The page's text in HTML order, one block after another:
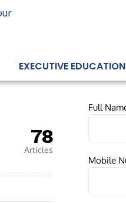
EXECUTIVE EDUCATION
78
Articles
Full
Mobile